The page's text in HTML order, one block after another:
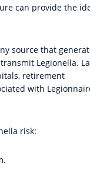
can provide the
source that
Legionella.
retirement
with
risk: